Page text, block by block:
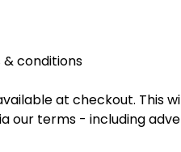
& conditions
at checkout. This
our terms - including